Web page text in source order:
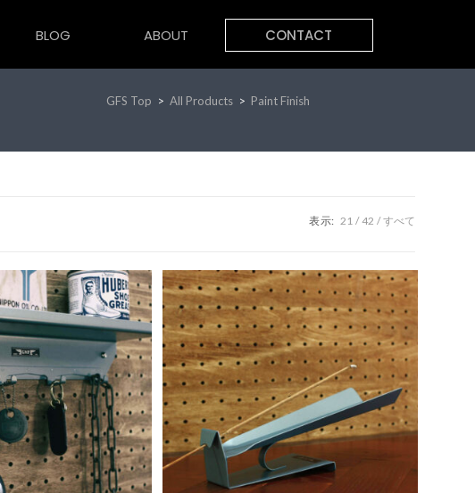
BLOG ABOUT CONTACT
GFS Top > All Products > Paint Finish
表示: 21 42 すべて